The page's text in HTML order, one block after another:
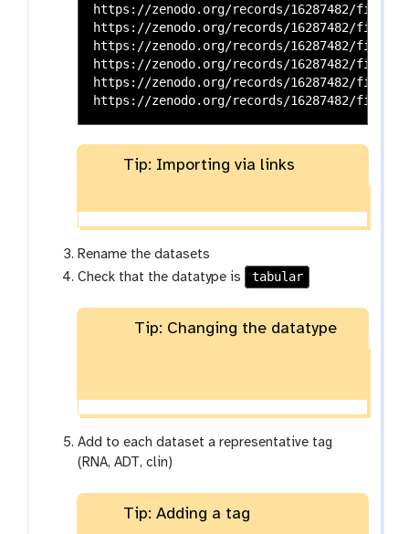
https://zenodo.org/records/16287482/files/
https://zenodo.org/records/16287482/files/
https://zenodo.org/records/16287482/files/
https://zenodo.org/records/16287482/files/
https://zenodo.org/records/16287482/files/
Tip: Importing via links
Rename the datasets
Check that the datatype is
tabular
Tip: Changing the datatype
Add to each dataset a representative tag
(RNA, ADT, clin)
Tip: Adding a tag